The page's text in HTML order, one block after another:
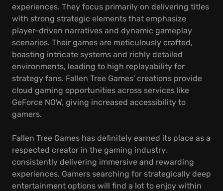
experiences. They focus primarily on delivering titles
with strong strategic elements that emphasize
player-driven narratives and dynamic gameplay
scenarios. Their games are meticulously crafted,
boasting intricate systems and richly detailed
environments, leading to high replayability for
strategy fans. Fallen Tree Games' creations provide
cloud gaming opportunities across services like
GeForce NOW, giving increased accessibility to
gamers.
Fallen Tree Games has definitely earned its place as a
respected creator in the gaming industry,
consistently delivering immersive and rewarding
experiences. Gamers searching for strategically deep
entertainment options will find a lot to enjoy within